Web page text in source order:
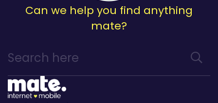
Can we help you find anything
mate?